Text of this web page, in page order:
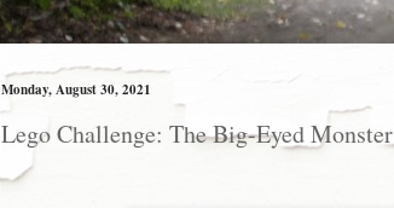
Monday, August 30, 2021
Lego Challenge: The Big-Eyed Monster